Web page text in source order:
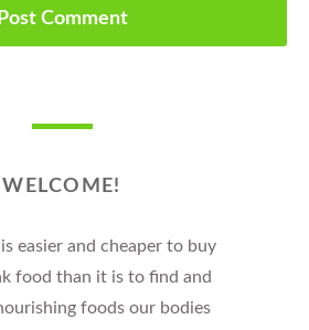
WELCOME!
easier and cheaper to buy
food than it is to find and
foods our bodies